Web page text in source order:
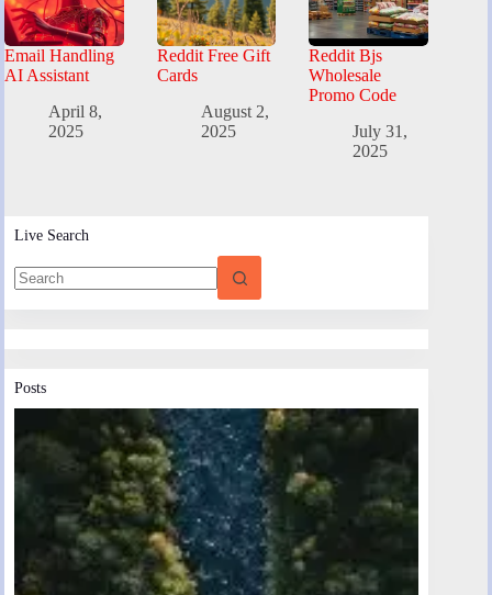
Email Handling
AI Assistant
April 8,
2025
Reddit Free Gift
Cards
August 2,
2025
Reddit Bjs
Wholesale
Promo Code
July 31,
2025
Live Search
Posts